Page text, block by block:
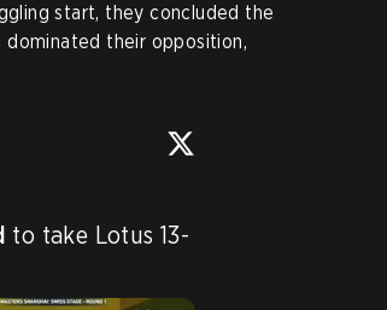
start, they concluded the
dominated their opposition,
to take Lotus 13-